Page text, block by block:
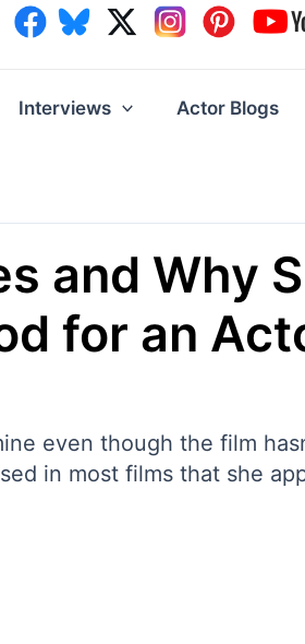
Interviews Actor Blogs
and Why
for an
even though the film
in most films that she